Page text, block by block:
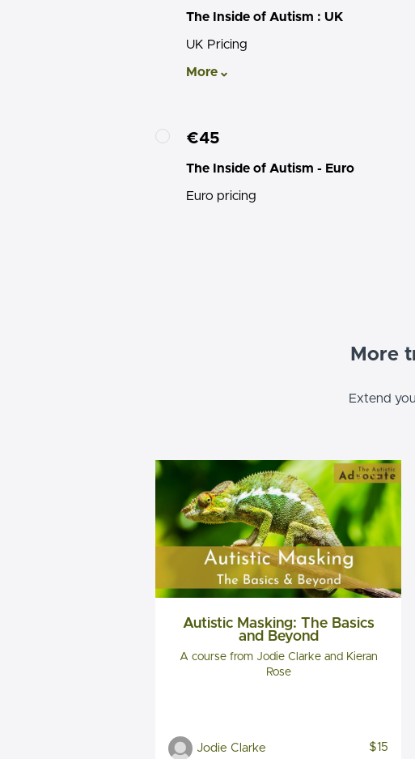
The Inside of Autism : UK
UK Pricing
More
€45
The Inside of Autism - Euro
Euro pricing
More
Extend
Autistic Masking: The Basics
and Beyond
A course from Jodie Clarke and Kieran
Rose
Jodie Clarke $15